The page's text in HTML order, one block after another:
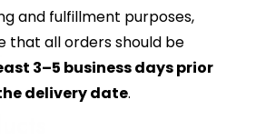
and fulfillment purposes,
that all orders should be
3–5 business days prior
delivery date.